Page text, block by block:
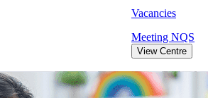
Vacancies
Meeting NQS
View Centre